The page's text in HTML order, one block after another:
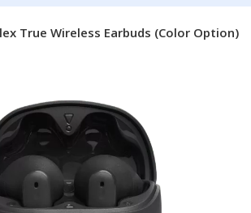
True Wireless Earbuds (Color Option)